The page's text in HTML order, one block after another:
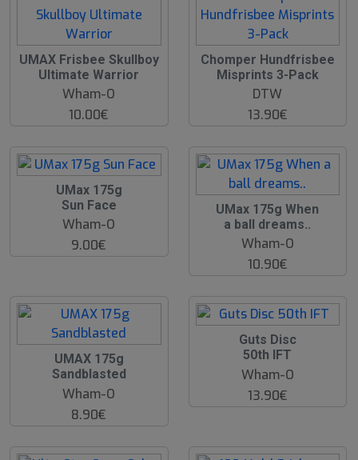
UMAX Frisbee Skullboy
Ultimate Warrior
Wham-O
10.00€
Chomper Hundfrisbee
Misprints 3-Pack
DTW
13.90€
UMax 175g
Sun Face
Wham-O
9.00€
UMax 175g When
a ball dreams..
Wham-O
10.90€
UMAX 175g
Sandblasted
Wham-O
8.90€
Guts Disc
50th IFT
Wham-O
13.90€